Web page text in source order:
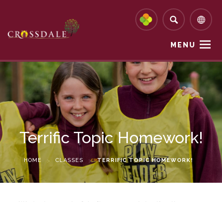
MENU
Terrific Topic Homework!
HOME > CLASSES > TERRIFIC TOPIC HOMEWORK!